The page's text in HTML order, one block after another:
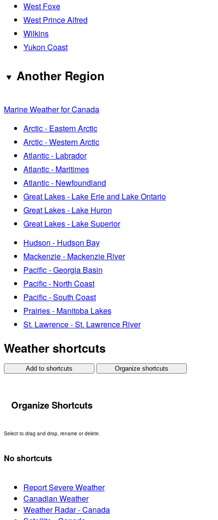
West Foxe
West Prince Alfred
Wilkins
Yukon Coast
Another Region
Marine Weather for Canada
Arctic - Eastern Arctic
Arctic - Western Arctic
Atlantic - Labrador
Atlantic - Maritimes
Atlantic - Newfoundland
Great Lakes - Lake Erie and Lake Ontario
Great Lakes - Lake Huron
Great Lakes - Lake Superior
Hudson - Hudson Bay
Mackenzie - Mackenzie River
Pacific - Georgia Basin
Pacific - North Coast
Pacific - South Coast
Prairies - Manitoba Lakes
St. Lawrence - St. Lawrence River
Weather shortcuts
Add to shortcuts Organize shortcuts
Organize Shortcuts
Select to drag and drop, rename or delete.
No shortcuts
Report Severe Weather
Canadian Weather
Weather Radar - Canada